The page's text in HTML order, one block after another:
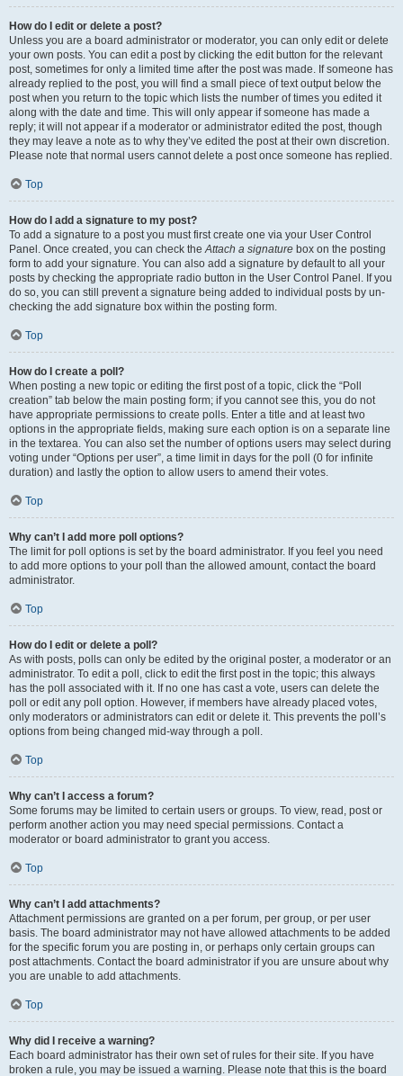
How do I edit or delete a post?
Unless you are a board administrator or moderator, you can only edit or delete
your own posts. You can edit a post by clicking the edit button for the relevant
post, sometimes for only a limited time after the post was made. If someone has
already replied to the post, you will find a small piece of text output below the
post when you return to the topic which lists the number of times you edited it
along with the date and time. This will only appear if someone has made a
reply; it will not appear if a moderator or administrator edited the post, though
they may leave a note as to why they’ve edited the post at their own discretion.
Please note that normal users cannot delete a post once someone has replied.
Top
How do I add a signature to my post?
To add a signature to a post you must first create one via your User Control
Panel. Once created, you can check theAttach a signature box on the posting
form to add your signature. You can also add a signature by default to all your
posts by checking the appropriate radio button in the User Control Panel. If you
do so, you can still prevent a signature being added to individual posts by un-
checking the add signature box within the posting form.
Top
How do I create a poll?
When posting a new topic or editing the first post of a topic, click the “Poll
creation” tab below the main posting form; if you cannot see this, you do not
have appropriate permissions to create polls. Enter a title and at least two
options in the appropriate fields, making sure each option is on a separate line
in the textarea. You can also set the number of options users may select during
voting under “Options per user”, a time limit in days for the poll (0 for infinite
duration) and lastly the option to allow users to amend their votes.
Top
Why can’t I add more poll options?
The limit for poll options is set by the board administrator. If you feel you need
to add more options to your poll than the allowed amount, contact the board
administrator.
Top
How do I edit or delete a poll?
As with posts, polls can only be edited by the original poster, a moderator or an
administrator. To edit a poll, click to edit the first post in the topic; this always
has the poll associated with it. If no one has cast a vote, users can delete the
poll or edit any poll option. However, if members have already placed votes,
only moderators or administrators can edit or delete it. This prevents the poll’s
options from being changed mid-way through a poll.
Top
Why can’t I access a forum?
Some forums may be limited to certain users or groups. To view, read, post or
perform another action you may need special permissions. Contact a
moderator or board administrator to grant you access.
Top
Why can’t I add attachments?
Attachment permissions are granted on a per forum, per group, or per user
basis. The board administrator may not have allowed attachments to be added
for the specific forum you are posting in, or perhaps only certain groups can
post attachments. Contact the board administrator if you are unsure about why
you are unable to add attachments.
Top
Why did I receive a warning?
Each board administrator has their own set of rules for their site. If you have
broken a rule, you may be issued a warning. Please note that this is the board